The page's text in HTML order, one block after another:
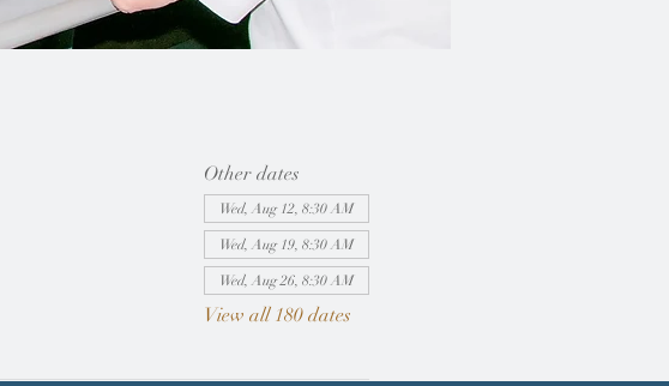
Other dates
Wed, Aug 12, 8:30 AM
Wed, Aug 19, 8:30 AM
Wed, Aug 26, 8:30 AM
View all 180 dates